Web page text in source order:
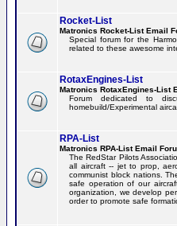
Rocket-List
Matronics Rocket-List Email
Special forum for the
related to these awesome
RotaxEngines-List
Matronics RotaxEngines-List
Forum dedicated to
homebuild/Experimental
RPA-List
Matronics RPA-List Email
The RedStar Pilots
all aircraft -- jet to prop,
communist block nations.
safe operation of our
organization, we develop
order to promote safe